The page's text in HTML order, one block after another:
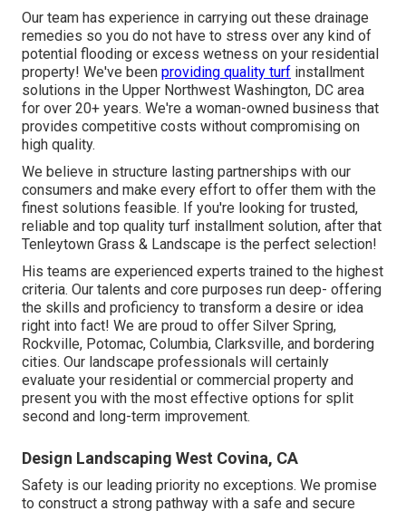
Our team has experience in carrying out these drainage
remedies so you do not have to stress over any kind of
potential flooding or excess wetness on your residential
property! We've been providing quality turf installment
solutions in the Upper Northwest Washington, DC area
for over 20+ years. We're a woman-owned business that
provides competitive costs without compromising on
high quality.
We believe in structure lasting partnerships with our
consumers and make every effort to offer them with the
finest solutions feasible. If you're looking for trusted,
reliable and top quality turf installment solution, after that
Tenleytown Grass & Landscape is the perfect selection!
His teams are experienced experts trained to the highest
criteria. Our talents and core purposes run deep- offering
the skills and proficiency to transform a desire or idea
right into fact! We are proud to offer Silver Spring,
Rockville, Potomac, Columbia, Clarksville, and bordering
cities. Our landscape professionals will certainly
evaluate your residential or commercial property and
present you with the most effective options for split
second and long-term improvement.
Design Landscaping West Covina, CA
Safety is our leading priority no exceptions. We promise
to construct a strong pathway with a safe and secure